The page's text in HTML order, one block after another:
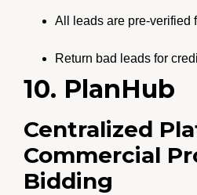
All leads are pre-verified
Return bad leads for
10. PlanHub
Centralized
Commercial
Bidding